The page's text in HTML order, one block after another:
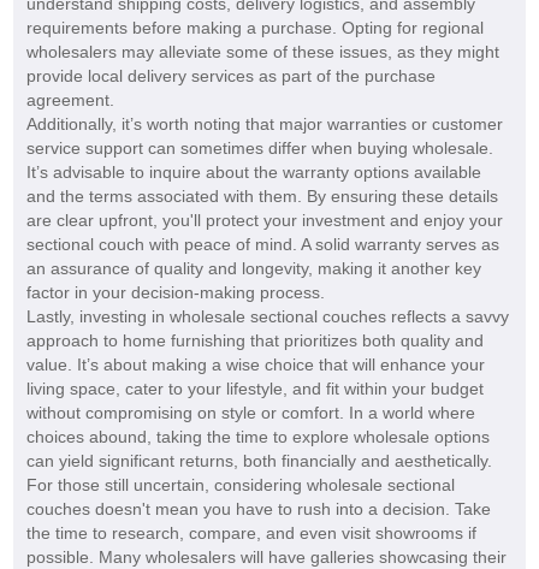
requirements before making a purchase. Opting for regional
wholesalers may alleviate some of these issues, as they might
provide local delivery services as part of the purchase
agreement.
Additionally, it’s worth noting that major warranties or customer
service support can sometimes differ when buying wholesale.
It’s advisable to inquire about the warranty options available
and the terms associated with them. By ensuring these details
are clear upfront, you'll protect your investment and enjoy your
sectional couch with peace of mind. A solid warranty serves as
an assurance of quality and longevity, making it another key
factor in your decision-making process.
Lastly, investing in wholesale sectional couches reflects a savvy
approach to home furnishing that prioritizes both quality and
value. It’s about making a wise choice that will enhance your
living space, cater to your lifestyle, and fit within your budget
without compromising on style or comfort. In a world where
choices abound, taking the time to explore wholesale options
can yield significant returns, both financially and aesthetically.
For those still uncertain, considering wholesale sectional
couches doesn't mean you have to rush into a decision. Take
the time to research, compare, and even visit showrooms if
possible. Many wholesalers will have galleries showcasing their